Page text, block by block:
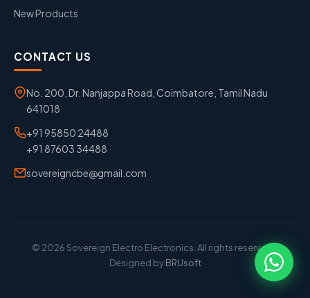
New Products
CONTACT US
No. 200, Dr. Nanjappa Road, Coimbatore, Tamil Nadu
641018
+91 95850 24488
+91 87603 34488
sovereigncbe@gmail.com
© 2026 Sovereign Electro Electronics. All rights reserved. |
Designed byBRUsoft